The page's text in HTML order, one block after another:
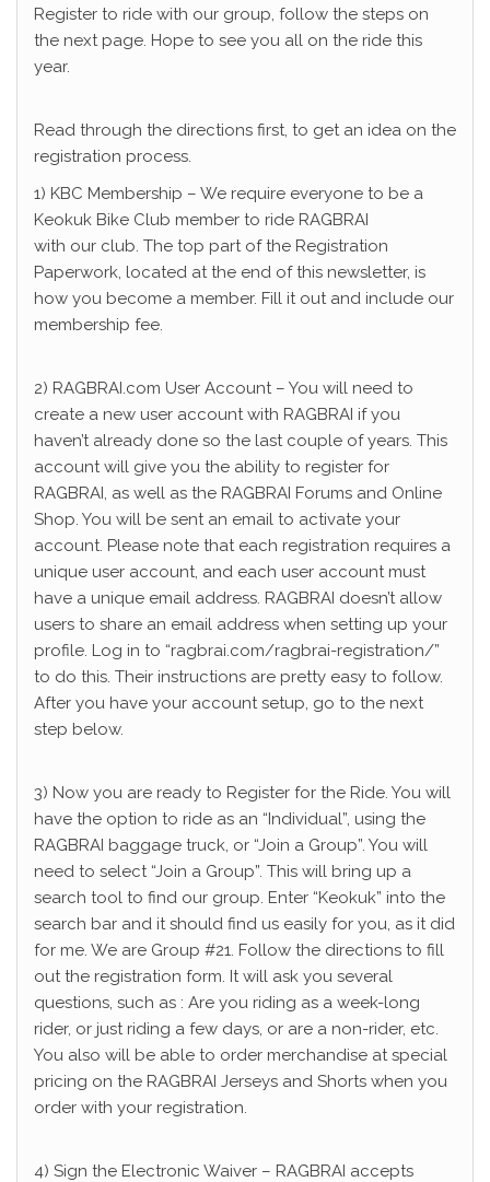
Register to ride with our group, follow the steps on
the next page. Hope to see you all on the ride this
year.
Read through the directions first, to get an idea on the
registration process.
1) KBC Membership – We require everyone to be a
Keokuk Bike Club member to ride RAGBRAI
with our club. The top part of the Registration
Paperwork, located at the end of this newsletter, is
how you become a member. Fill it out and include our
membership fee.
2) RAGBRAI.com User Account – You will need to
create a new user account with RAGBRAI if you
haven’t already done so the last couple of years. This
account will give you the ability to register for
RAGBRAI, as well as the RAGBRAI Forums and Online
Shop. You will be sent an email to activate your
account. Please note that each registration requires a
unique user account, and each user account must
have a unique email address. RAGBRAI doesn’t allow
users to share an email address when setting up your
profile. Log in to “ragbrai.com/ragbrai-registration/”
to do this. Their instructions are pretty easy to follow.
After you have your account setup, go to the next
step below.
3) Now you are ready to Register for the Ride. You will
have the option to ride as an “Individual”, using the
RAGBRAI baggage truck, or “Join a Group”. You will
need to select “Join a Group”. This will bring up a
search tool to find our group. Enter “Keokuk” into the
search bar and it should find us easily for you, as it did
for me. We are Group #21. Follow the directions to fill
out the registration form. It will ask you several
questions, such as : Are you riding as a week-long
rider, or just riding a few days, or are a non-rider, etc.
You also will be able to order merchandise at special
pricing on the RAGBRAI Jerseys and Shorts when you
order with your registration.
4) Sign the Electronic Waiver – RAGBRAI accepts